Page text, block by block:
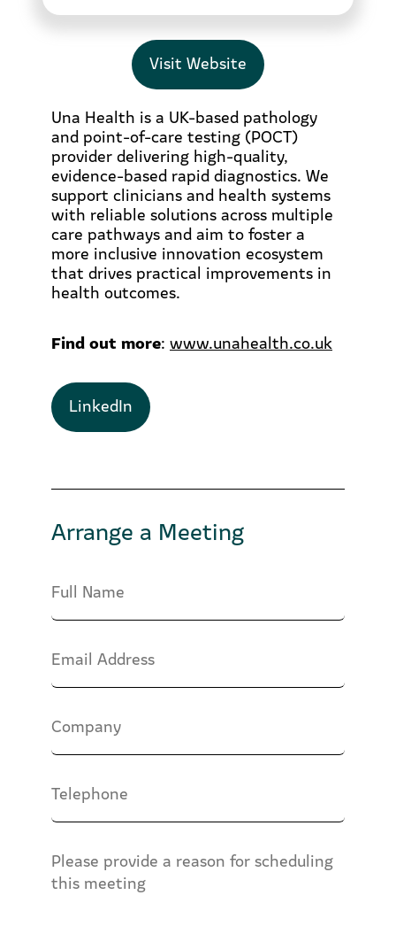
Visit Website
Una Health is a UK-based pathology
and point-of-care testing (POCT)
provider delivering high-quality,
evidence-based rapid diagnostics. We
support clinicians and health systems
with reliable solutions across multiple
care pathways and aim to foster a
more inclusive innovation ecosystem
that drives practical improvements in
health outcomes.
Find out more: www.unahealth.co.uk
LinkedIn
Arrange a Meeting